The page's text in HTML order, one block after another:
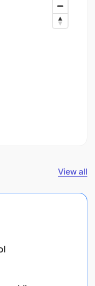
View all